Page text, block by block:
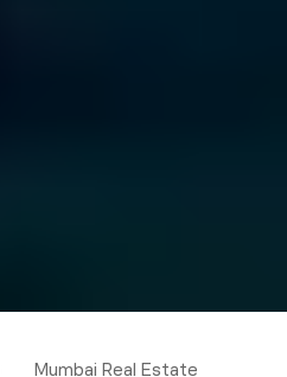
Mumbai Real Estate